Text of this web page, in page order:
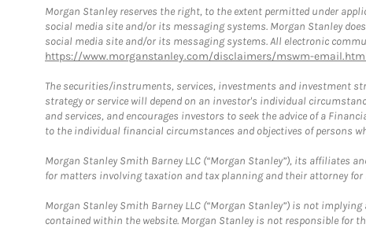
Morgan Stanley reserves the right, to the extent permitted under
social media site and/or its messaging systems. Morgan Stanley
social media site and/or its messaging systems. All electronic
https://www.morganstanley.com/disclaimers/mswm-
The securities/instruments, services, investments and investment
strategy or service will depend on an investor's individual
and services, and encourages investors to seek the advice of a
to the individual financial circumstances and objectives of persons
Morgan Stanley Smith Barney LLC (“Morgan Stanley”), its affiliates
for matters involving taxation and tax planning and their attorney for
Morgan Stanley Smith Barney LLC (“Morgan Stanley”) is not
contained within the website. Morgan Stanley is not responsible for